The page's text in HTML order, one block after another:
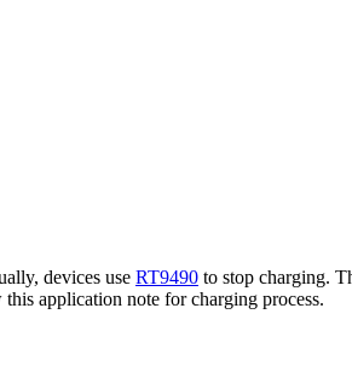
devices use RT9490 to stop charging.
application note for charging process.